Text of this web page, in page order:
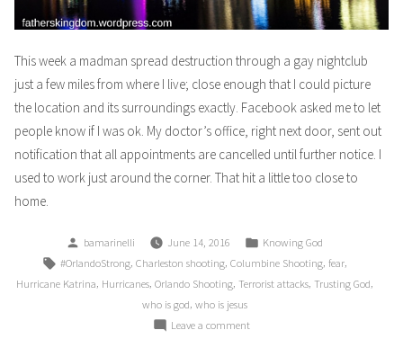
This week a madman spread destruction through a gay nightclub
just a few miles from where I live; close enough that I could picture
the location and its surroundings exactly. Facebook asked me to let
people know if I was ok. My doctor’s office, right next door, sent out
notification that all appointments are cancelled until further notice. I
used to work just around the corner. That hit a little too close to
home.
Posted
by
bamarinelli June 14, 2016
Posted
in
Knowing God
Tags:
#OrlandoStrong, Charleston shooting, Columbine Shooting, fear,
Hurricane Katrina, Hurricanes, Orlando Shooting, Terrorist attacks, Trusting God,
who is god, who is jesus
Leave a commenton